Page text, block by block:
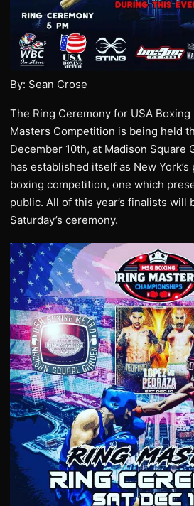
By: Sean Crose
The Ring Ceremony for USA Boxing
Masters Competition is being held
December 10th, at Madison Square
has established itself as New
boxing competition, one which
public. All of this year’s finalists will
Saturday’s ceremony.